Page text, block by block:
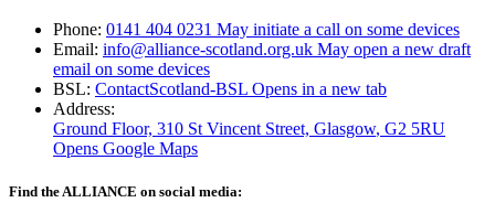
Phone: 0141 404 0231 May initiate a call on some devices
Email: info@alliance-scotland.org.uk May open a new draft
email on some devices
BSL: ContactScotland-BSL Opens in a new tab
Address:
Ground Floor, 310 St Vincent Street, Glasgow, G2 5RU
Opens Google Maps
Find the ALLIANCE on social media: